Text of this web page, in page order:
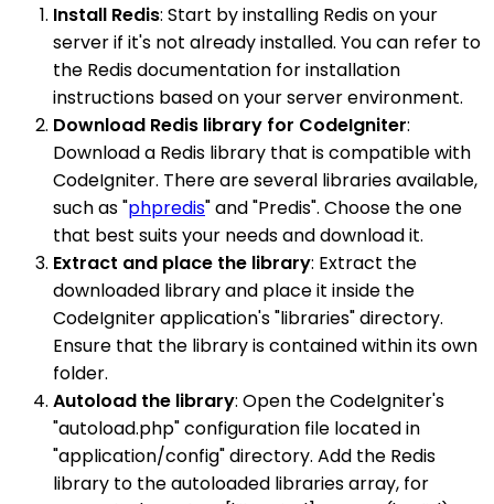
Install Redis: Start by installing Redis on your
server if it's not already installed. You can refer to
the Redis documentation for installation
instructions based on your server environment.
Download Redis library for CodeIgniter:
Download a Redis library that is compatible with
CodeIgniter. There are several libraries available,
such as "phpredis" and "Predis". Choose the one
that best suits your needs and download it.
Extract and place the library: Extract the
downloaded library and place it inside the
CodeIgniter application's "libraries" directory.
Ensure that the library is contained within its own
folder.
Autoload the library: Open the CodeIgniter's
"autoload.php" configuration file located in
"application/config" directory. Add the Redis
library to the autoloaded libraries array, for